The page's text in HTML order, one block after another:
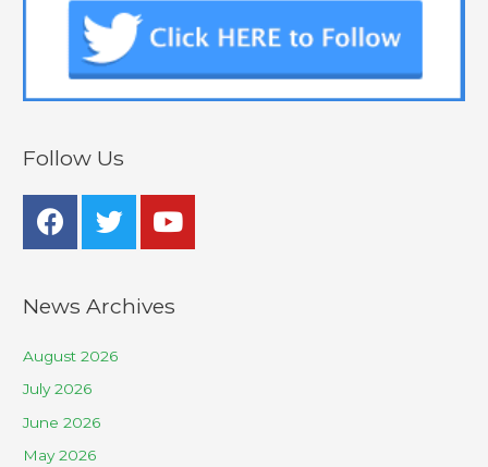
Follow Us
News Archives
August 2026
July 2026
June 2026
May 2026